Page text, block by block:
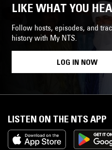
LIKE WHAT YOU
Follow hosts, episodes, and
history with My NTS.
LOG IN NOW
LISTEN ON THE NTS APP